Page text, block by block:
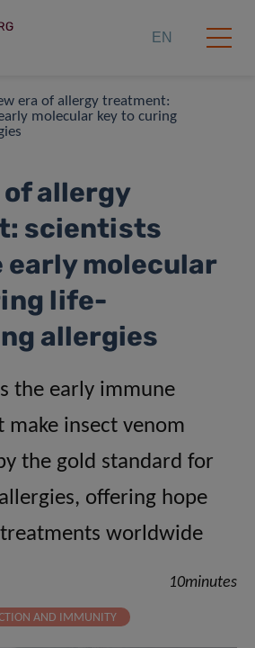
EN
era of allergy treatment:
molecular key to curing
of allergy
scientists
early molecular
life-
allergies
the early immune
make insect venom
the gold standard for
offering hope
worldwide
10minutes
AND IMMUNITY